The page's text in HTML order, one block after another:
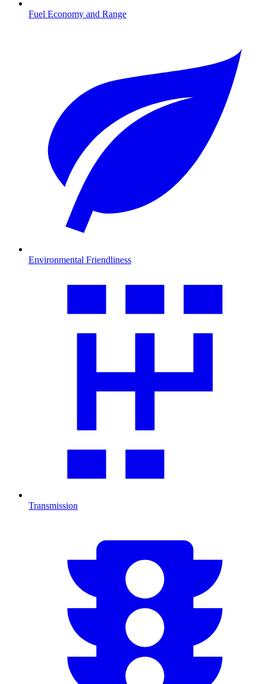
Fuel Economy and Range
Environmental Friendliness
Transmission